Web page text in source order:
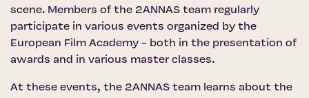
scene. Members of the 2ANNAS team regularly
participate in various events organized by the
European Film Academy - both in the presentation of
awards and in various master classes.
At these events, the 2ANNAS team learns about the